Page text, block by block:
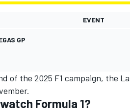
EVENT
GP
of the 2025 F1 campaign, the
Formula 1?